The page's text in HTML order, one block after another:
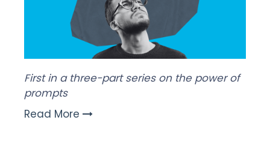
First in a three-part series on the power of
prompts
Read More